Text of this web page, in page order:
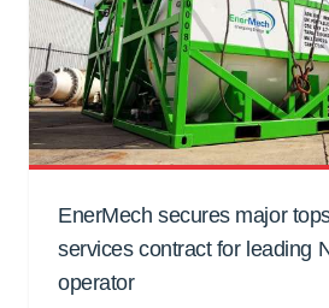
EnerMech secures major
services contract for leading
operator